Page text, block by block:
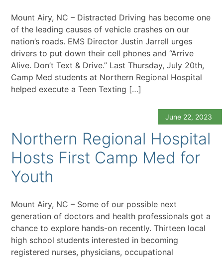
Mount Airy, NC – Distracted Driving has become one
of the leading causes of vehicle crashes on our
nation’s roads. EMS Director Justin Jarrell urges
drivers to put down their cell phones and “Arrive
Alive. Don’t Text & Drive.” Last Thursday, July 20th,
Camp Med students at Northern Regional Hospital
helped execute a Teen Texting […]
June 22, 2023
Northern Regional Hospital
Hosts First Camp Med for
Youth
Mount Airy, NC – Some of our possible next
generation of doctors and health professionals got a
chance to explore hands-on recently. Thirteen local
high school students interested in becoming
registered nurses, physicians, occupational